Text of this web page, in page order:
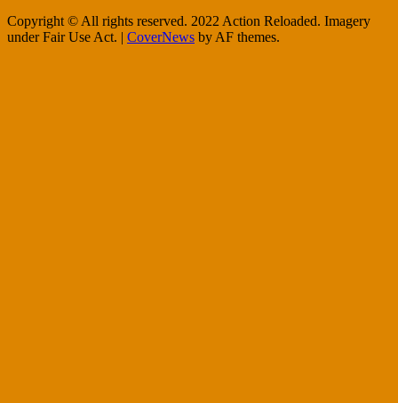
Copyright © All rights reserved. 2022 Action Reloaded. Imagery
under Fair Use Act. | CoverNews by AF themes.